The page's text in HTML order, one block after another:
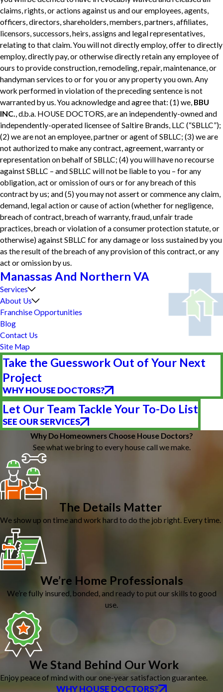
claims, rights, or actions against us and our employees, agents,
officers, directors, shareholders, members, partners, affiliates,
licensors, successors, heirs, assigns and legal representatives,
relating to that claim. You will not directly employ, offer to directly
employ, directly pay, or otherwise directly retain any employee of
ours to provide construction, remodeling, repair, maintenance, or
handyman services to or for you or any property you own. Any
work performed in violation of the preceding sentence is not
warranted by us. You acknowledge and agree that: (1) we, BBU
INC., d.b.a. HOUSE DOCTORS, are an independently-owned and
independently-operated licensee of Saltire Brands, LLC (“SBLLC”);
(2) we are not an employee, partner or agent of SBLLC; (3) we are
not authorized to make any contract, agreement, warranty or
representation on behalf of SBLLC; (4) you will have no recourse
against SBLLC – and SBLLC will not be liable to you – for any
obligation, act or omission of ours or for any breach of this
contract by us; and (5) you may not assert or commence any claim,
demand, legal action or cause of action (whether for negligence,
breach of contract, breach of warranty, fraud, unfair trade
practices, breach or violation of a consumer protection statute, or
otherwise) against SBLLC for any damage or loss sustained by you
as the result of the breach of any provision of this contract, or any
act or omission by us.
Manassas And Northern VA
Services
About Us
Franchise Opportunities
Blog
Contact Us
Site Map
Take the Guesswork Out of Your Next
Project
WHY HOUSE DOCTORS?
Let Our Team Tackle Your To-Do List
SEE OUR SERVICES
Why Do Homeowners Choose House Doctors?
See what we bring to every house call we make.
The Details Matter
We show up on time and work hard to do the job right. Every time.
We’re Home Professionals
We’re fully insured, bonded, and ready to put our skills to good
use.
We Stand Behind Our Work
Enjoy peace of mind with our one-year satisfaction guarantee.
WHY HOUSE DOCTORS?